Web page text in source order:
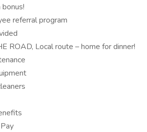
referral program
ROAD, Local route – home for dinner!